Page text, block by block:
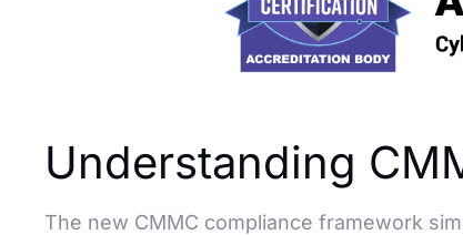
Understanding
The new CMMC compliance framework